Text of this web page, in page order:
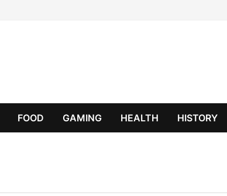
FOOD GAMING HEALTH HISTORY